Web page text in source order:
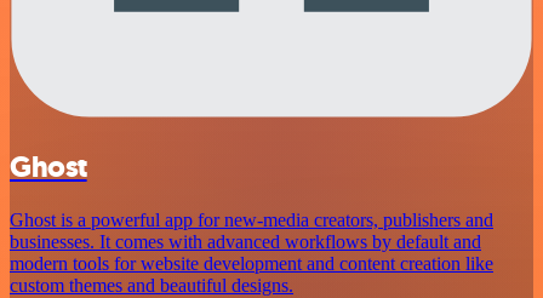
Ghost
Ghost is a powerful app for new-media creators, publishers and
businesses. It comes with advanced workflows by default and
modern tools for website development and content creation like
custom themes and beautiful designs.